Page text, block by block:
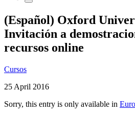
(Español) Oxford
Invitación a
recursos online
Cursos
25 April 2016
Sorry, this entry is only available in